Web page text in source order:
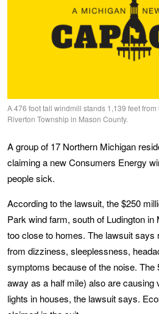
A 476 foot tall windmill stands 1,139 feet
Riverton Township in Mason County.
A group of 17 Northern Michigan
claiming a new Consumers Energy
people sick.
According to the lawsuit, the $250
Park wind farm, south of Ludington
too close to homes. The lawsuit says
from dizziness, sleeplessness,
symptoms because of the noise. The
away as a half mile) also are causing
lights in houses, the lawsuit says.